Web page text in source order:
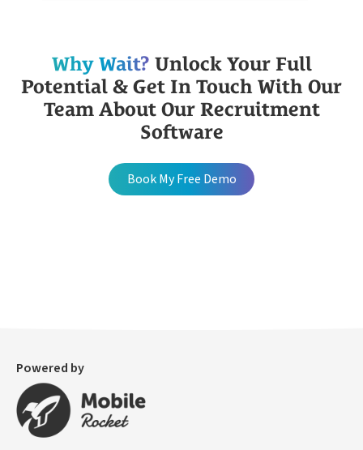
Why Wait? Unlock Your Full
Potential & Get In Touch With Our
Team About Our Recruitment
Software
Book My Free Demo
Powered by